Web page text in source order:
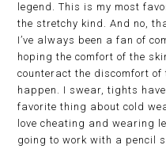
legend. This is my most
the stretchy kind. And no,
I’ve always been a fan of
hoping the comfort of the
counteract the discomfort
happen. I swear, tights
favorite thing about cold
love cheating and wearing
going to work with a pencil